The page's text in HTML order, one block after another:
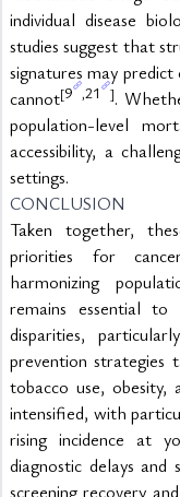
individual disease
studies suggest that
signatures may
cannot[9 ,21 ].
population-level
accessibility, a
settings.
CONCLUSION
Taken together,
priorities for
harmonizing
remains essential
disparities,
prevention strategies
tobacco use, obesity,
intensified, with
rising incidence at
diagnostic delays and
screening recovery